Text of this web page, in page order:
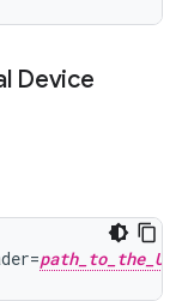
Device
=